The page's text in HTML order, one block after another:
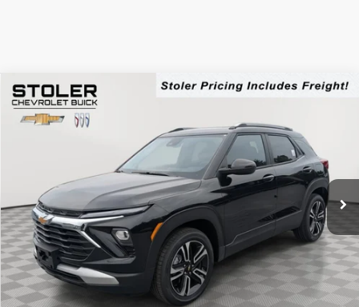
New 2025Chevrolet Trailblazer
Stock: A5189166 Model: 1TW56
Courtesy Transportation Unit Ext.
BUY
SAVINGS
$28,794
STOLER PRICE
Less
MSRP: $31,070
Compare Vehicle